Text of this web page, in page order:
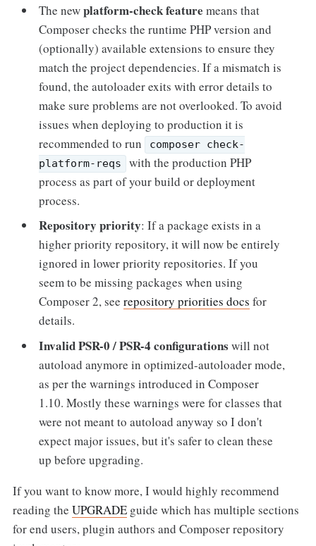
The newplatform-check feature means that
Composer checks the runtime PHP version and
(optionally) available extensions to ensure they
match the project dependencies. If a mismatch is
found, the autoloader exits with error details to
make sure problems are not overlooked. To avoid
issues when deploying to production it is
recommended to run
composer check-
platform-reqs
with the production PHP
process as part of your build or deployment
process.
Repository priority: If a package exists in a
higher priority repository, it will now be entirely
ignored in lower priority repositories. If you
seem to be missing packages when using
Composer 2, seerepository priorities docs for
details.
Invalid PSR-0 / PSR-4 configurations will not
autoload anymore in optimized-autoloader mode,
as per the warnings introduced in Composer
1.10. Mostly these warnings were for classes that
were not meant to autoload anyway so I don't
expect major issues, but it's safer to clean these
up before upgrading.
If you want to know more, I would highly recommend
reading the UPGRADEguide which has multiple sections
for end users, plugin authors and Composer repository